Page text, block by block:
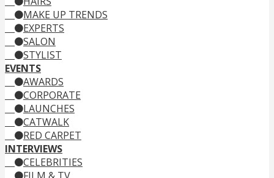
MAKE UP TRENDS
EXPERTS
SALON
STYLIST
EVENTS
AWARDS
CORPORATE
LAUNCHES
CATWALK
RED CARPET
INTERVIEWS
CELEBRITIES